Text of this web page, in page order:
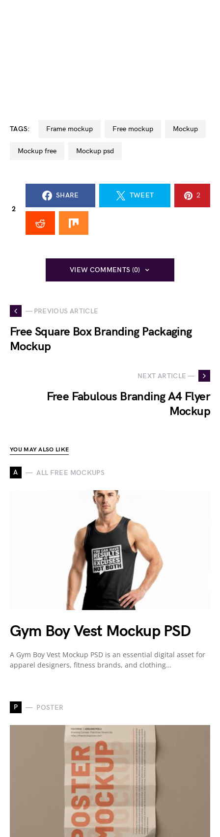
TAGS: frame mockup free mockup mockup
mockup free mockup psd
2
SHARE TWEET 2
VIEW COMMENTS (0)
— PREVIOUS ARTICLE
Free Square Box Branding Packaging
Mockup
NEXT ARTICLE —
Free Fabulous Branding A4 Flyer
Mockup
YOU MAY ALSO LIKE
A ALL FREE MOCKUPS
Gym Boy Vest Mockup PSD
A Gym Boy Vest Mockup PSD is an essential digital asset for
apparel designers, fitness brands, and clothing…
P POSTER